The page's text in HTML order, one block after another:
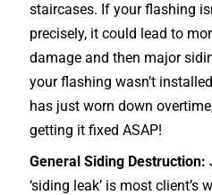
staircases. If your flashing
precisely, it could lead to
damage and then major
your flashing wasn’t
has just worn down
getting it fixed ASAP!
General Siding Destruction:
‘siding leak’ is most client’s